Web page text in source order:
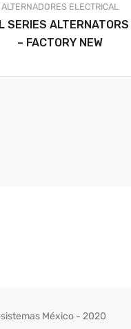
ALTERNADORES ELECTRICAL
SERIES ALTERNATORS
– FACTORY NEW
México - 2020